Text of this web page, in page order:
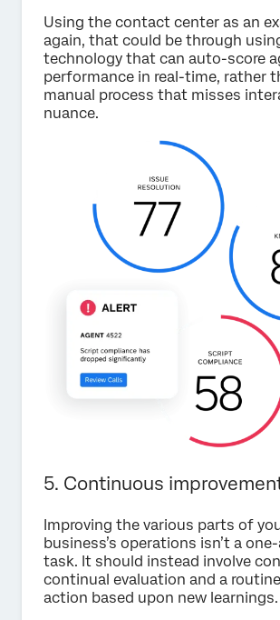
Using the contact center as an
again, that could be through
technology that can auto-score
performance in real-time, rather
manual process that misses
nuance.
5. Continuous
Improving the various parts of
business’s operations isn’t a
task. It should instead involve
continual evaluation and a
action based upon new learnings.